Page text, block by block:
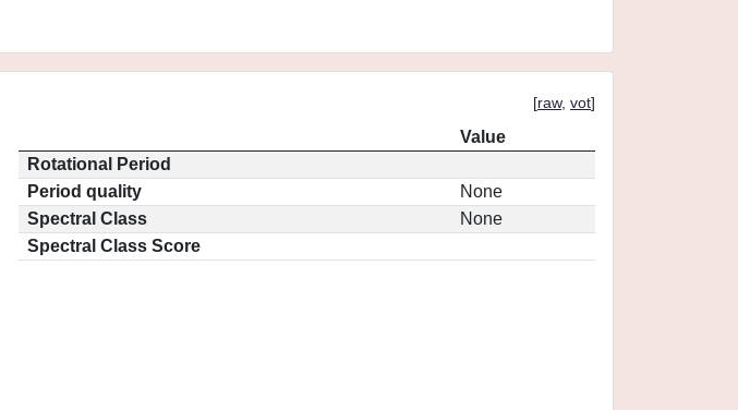
[raw, vot]
Value
Rotational Period
Period quality
None
Spectral Class
None
Spectral Class Score